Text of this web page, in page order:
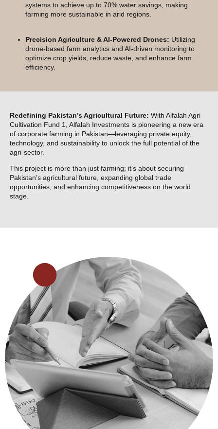
systems to achieve up to 70% water savings, making
farming more sustainable in arid regions.
Precision Agriculture & AI-Powered Drones: Utilizing
drone-based farm analytics and AI-driven monitoring to
optimize crop yields, reduce waste, and enhance farm
efficiency.
Redefining Pakistan’s Agricultural Future: With Alfalah Agri
Cultivation Fund 1, Alfalah Investments is pioneering a new era
of corporate farming in Pakistan—leveraging private equity,
technology, and sustainability to unlock the full potential of the
agri-sector.
This project is more than just farming; it’s about securing
Pakistan’s agricultural future, expanding global trade
opportunities, and enhancing competitiveness on the world
stage.